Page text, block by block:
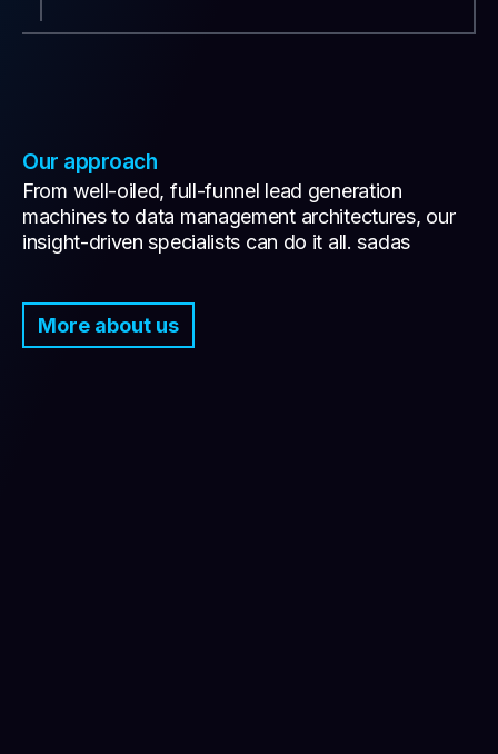
Our approach
From well-oiled, full-funnel lead generation
machines to data management architectures, our
insight-driven specialists can do it all. sadas
More about us